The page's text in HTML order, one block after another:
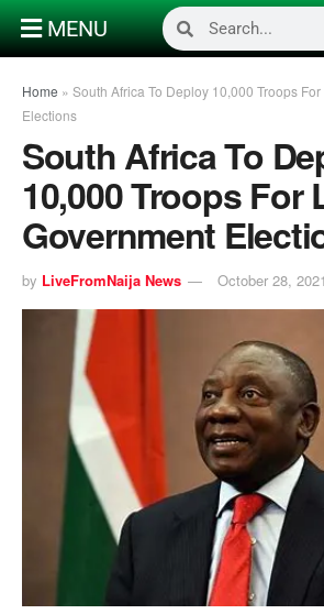
MENU
Home » South Africa To Deploy 10,000 Troops
Elections
South Africa To
10,000 Troops For
Government
by LiveFromNaija News October 28, 2021